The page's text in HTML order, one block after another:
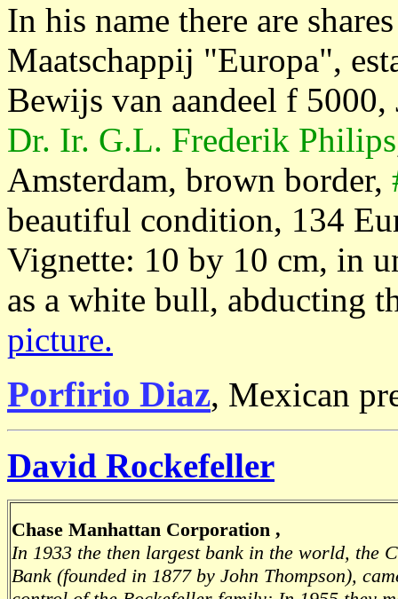
In his name there are
Maatschappij "Europa",
Bewijs van aandeel f
Dr. Ir. G.L. Frederik Philips
Amsterdam, brown border,
beautiful condition, 134
Vignette: 10 by 10 cm, in
as a white bull, abducting
picture.
Porfirio Diaz, Mexican
David Rockefeller
Chase Manhattan Corporation ,
In 1933 the then largest bank in the world, the
Bank (founded in 1877 by John Thompson),